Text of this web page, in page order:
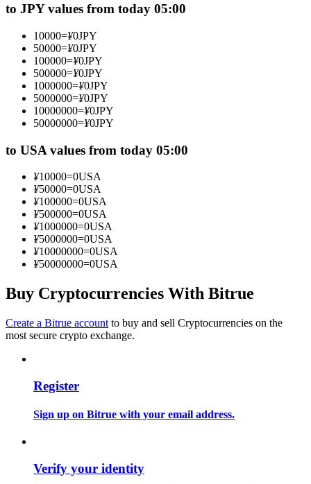
Join Forces With Top Traders
Become a Copy Trader
Enjoy profit-sharing and copy trading commissions
Big data analysis including trade info, etc.
to JPY values from today 05:00
10000=¥0JPY
50000=¥0JPY
100000=¥0JPY
500000=¥0JPY
1000000=¥0JPY
5000000=¥0JPY
10000000=¥0JPY
50000000=¥0JPY
to USA values from today 05:00
¥10000=0USA
¥50000=0USA
¥100000=0USA
¥500000=0USA
¥1000000=0USA
¥5000000=0USA
¥10000000=0USA
¥50000000=0USA
Buy Cryptocurrencies With Bitrue
Create a Bitrue account to buy and sell Cryptocurrencies on the
most secure crypto exchange.
Register
Sign up on Bitrue with your email address.
Verify your identity